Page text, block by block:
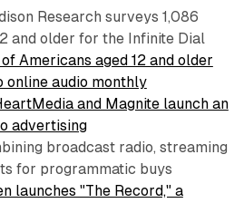
Research surveys 1,086
and older for the Infinite Dial
of Americans aged 12 and older
audio monthly
and Magnite launch an
advertising
broadcast radio, streaming
for programmatic buys
launches "The Record," a